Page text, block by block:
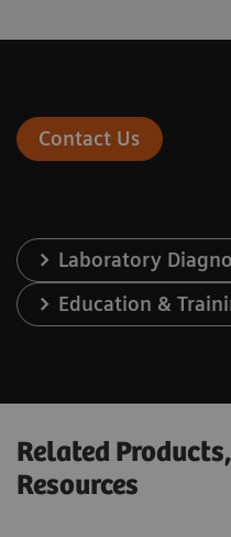
Contact Us
Laboratory
Education &
Related
Resources